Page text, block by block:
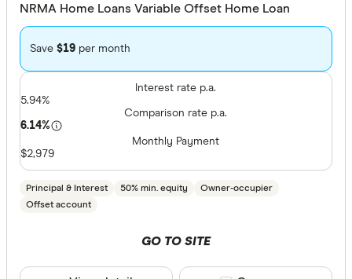
NRMA Home Loans Variable Offset Home Loan
Principal & Interest 50% min. equity
Owner-occupier
Offset account
Save $19 per month
Interest rate p.a.
5.94%
Comparison rate p.a.
6.14%
Monthly Payment
$2,979
GO TO SITE